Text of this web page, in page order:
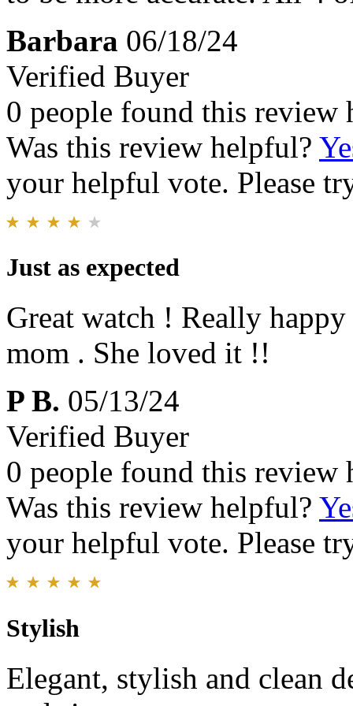
Barbara 06/18/24
Verified Buyer
0 people found this review
Was this review helpful?
your helpful vote. Please
Just as expected
Great watch ! Really
mom . She loved it !!
P B. 05/13/24
Verified Buyer
0 people found this review
Was this review helpful?
your helpful vote. Please
Stylish
Elegant, stylish and clean